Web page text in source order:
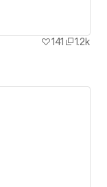
141
1.2k